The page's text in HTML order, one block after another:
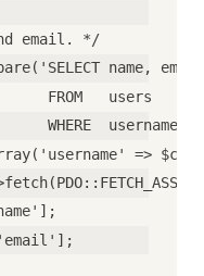
email. */
name, email
users
=
=>